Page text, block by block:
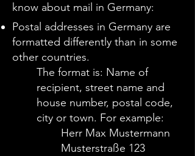
know about mail in Germany:
Postal addresses in Germany are
formatted differently than in some
other countries.
The format is: Name of
recipient, street name and
house number, postal code,
city or town. For example:
Herr Max Mustermann
Musterstraße 123